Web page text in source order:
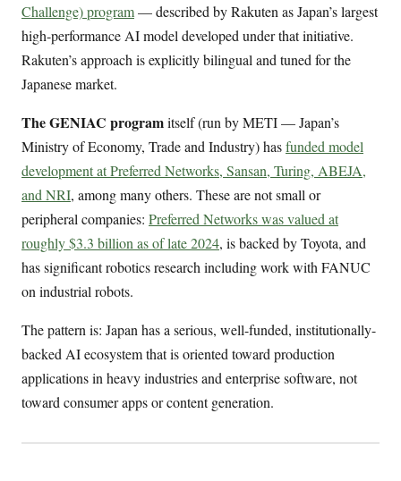
Challenge) program— described by Rakuten as Japan’s largest
high-performance AI model developed under that initiative.
Rakuten’s approach is explicitly bilingual and tuned for the
Japanese market.
The GENIAC programitself (run by METI — Japan’s
Ministry of Economy, Trade and Industry) hasfunded model
development at Preferred Networks, Sansan, Turing, ABEJA,
and NRI, among many others. These are not small or
peripheral companies: Preferred Networks was valued at
roughly $3.3 billion as of late 2024, is backed by Toyota, and
has significant robotics research including work with FANUC
on industrial robots.
The pattern is: Japan has a serious, well-funded, institutionally-
backed AI ecosystem that is oriented toward production
applications in heavy industries and enterprise software, not
toward consumer apps or content generation.